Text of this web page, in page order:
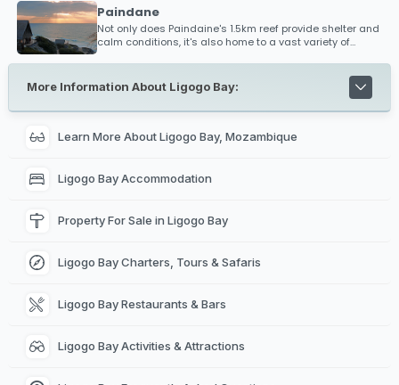
snorkeling, swimming and fishing
Paindane
Not only does Paindaine's 1.5km reef provide shelter and
calm conditions, it's also home to a vast variety of
tropical fish species and coral life, making this a
of best snorkeling reefs along Mozambique's coastline!
More Information About Ligogo Bay:
Learn More About Ligogo Bay, Mozambique
Ligogo Bay Accommodation
Property For Sale in Ligogo Bay
Ligogo Bay Charters, Tours & Safaris
Ligogo Bay Restaurants & Bars
Ligogo Bay Activities & Attractions